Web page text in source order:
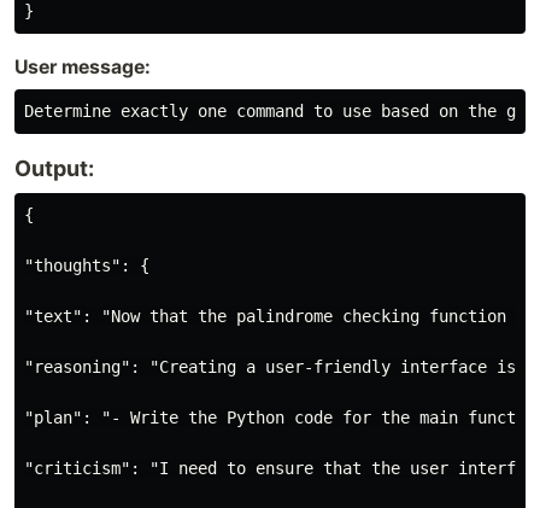
User message:
Output:
{
"thoughts": {
"text": "Now that the palindrome checking
"reasoning": "Creating a user-friendly interface is
"plan": "- Write the Python code for the main
"criticism": "I need to ensure that the user